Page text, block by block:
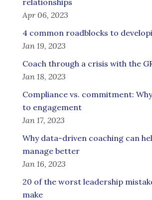
relationships
Apr 06, 2023
4 common roadblocks to
Jan 19, 2023
Coach through a crisis with the
Jan 18, 2023
Compliance vs. commitment:
to engagement
Jan 17, 2023
Why data-driven coaching can
manage better
Jan 16, 2023
20 of the worst leadership
make